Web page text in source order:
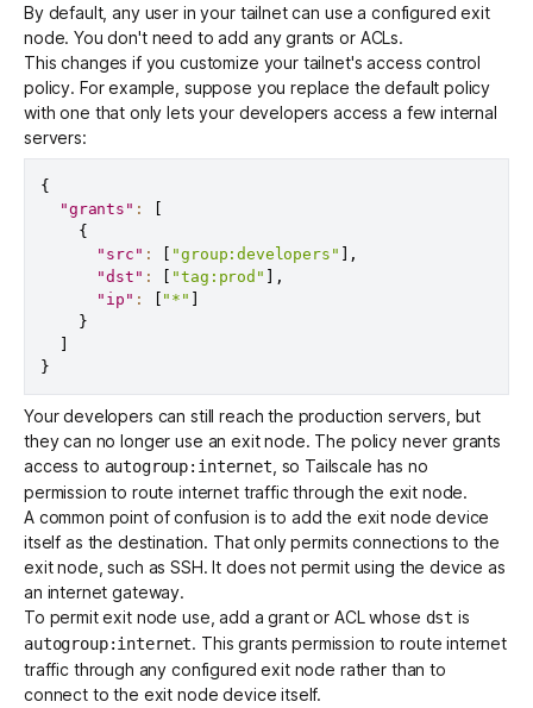
By default, any user in your tailnet can use a configured exit
node. You don't need to add any grants or ACLs.
This changes if you customize your tailnet'saccess control
policy. For example, suppose you replace the default policy
with one that only lets your developers access a few internal
servers:
{
"grants" :
{
"src" : "group:developers"
,
"dst" : "tag:prod"
,
"ip" : "*"
}
}
Your developers can still reach the production servers, but
they can no longer use an exit node. The policy never grants
access to autogroup:internet , so Tailscale has no
permission to route internet traffic through the exit node.
A common point of confusion is to add the exit node device
itself as the destination. That only permits connections to the
exit node, such as SSH. It does not permit using the device as
an internet gateway.
To permit exit node use, add agrantor ACL whose dst is
autogroup:internet. This grants permission to route internet
traffic through any configured exit node rather than to
connect to the exit node device itself.